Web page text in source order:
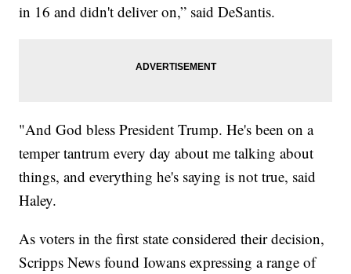
in 16 and didn't deliver on,” said DeSantis.
"And God bless President Trump. He's been on a
temper tantrum every day about me talking about
things, and everything he's saying is not true, said
Haley.
As voters in the first state considered their decision,
Scripps News found Iowans expressing a range of